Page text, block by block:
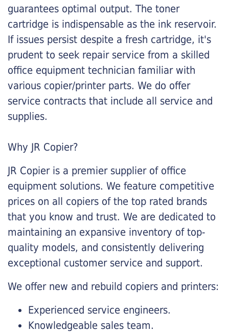
guarantees optimal output. The toner
cartridge is indispensable as the ink reservoir.
If issues persist despite a fresh cartridge, it's
prudent to seek repair service from a skilled
office equipment technician familiar with
various copier/printer parts. We do offer
service contracts that include all service and
supplies.
Why JR Copier?
JR Copier is a premier supplier of office
equipment solutions. We feature competitive
prices on all copiers of the top rated brands
that you know and trust. We are dedicated to
maintaining an expansive inventory of top-
quality models, and consistently delivering
exceptional customer service and support.
We offer new and rebuild copiers and printers:
Experienced service engineers.
Knowledgeable sales team.